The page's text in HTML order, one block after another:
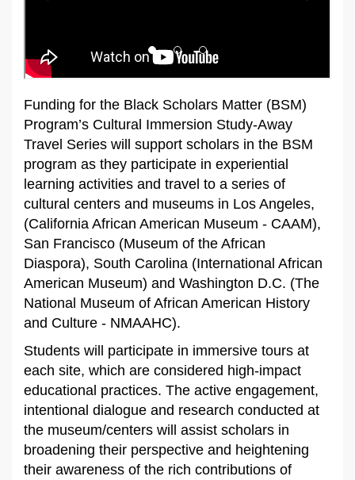
Funding for the Black Scholars Matter (BSM)
Program’s Cultural Immersion Study-Away
Travel Series will support scholars in the BSM
program as they participate in experiential
learning activities and travel to a series of
cultural centers and museums in Los Angeles,
(California African American Museum - CAAM),
San Francisco (Museum of the African
Diaspora), South Carolina (International African
American Museum) and Washington D.C. (The
National Museum of African American History
and Culture - NMAAHC).
Students will participate in immersive tours at
each site, which are considered high-impact
educational practices. The active engagement,
intentional dialogue and research conducted at
the museum/centers will assist scholars in
broadening their perspective and heightening
their awareness of the rich contributions of